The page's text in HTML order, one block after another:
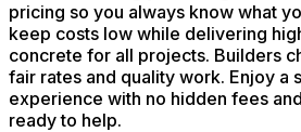
pricing so you always know what
keep costs low while delivering
concrete for all projects. Builders
fair rates and quality work. Enjoy a
experience with no hidden fees
ready to help.